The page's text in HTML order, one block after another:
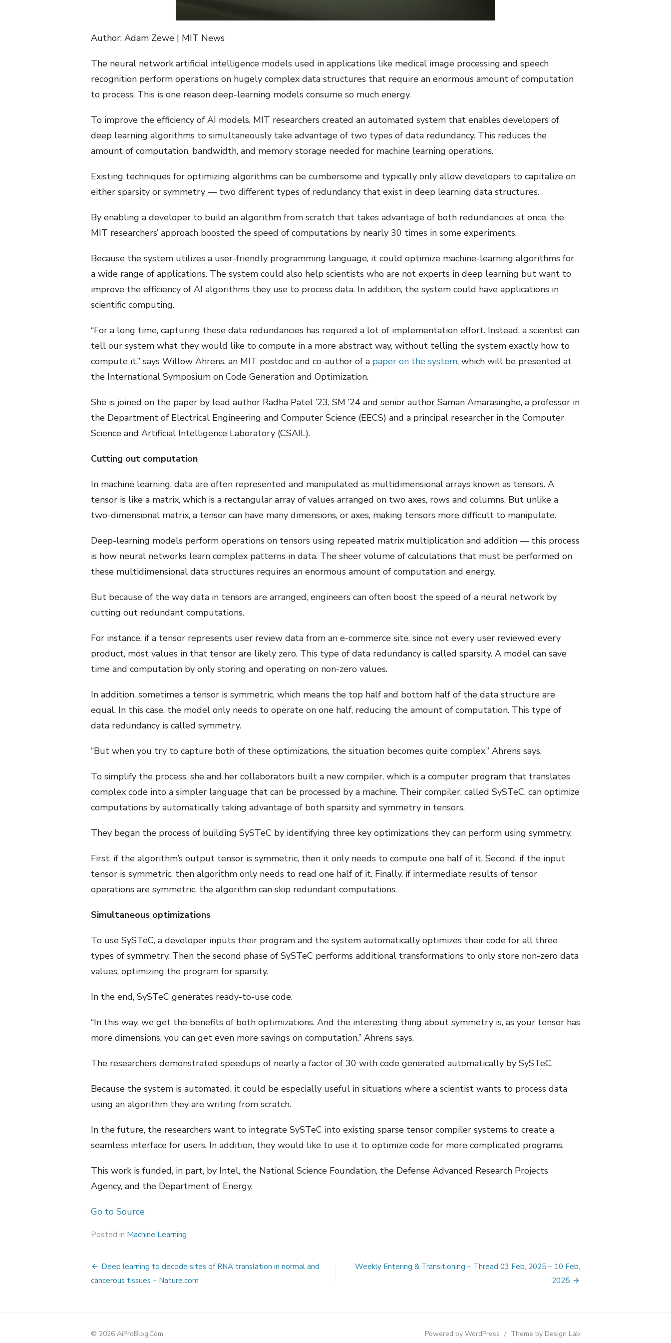
Author: Adam Zewe | MIT News
The neural network artificial intelligence models used in applications like medical image processing and speech
recognition perform operations on hugely complex data structures that require an enormous amount of computation
to process. This is one reason deep-learning models consume so much energy.
To improve the efficiency of AI models, MIT researchers created an automated system that enables developers of
deep learning algorithms to simultaneously take advantage of two types of data redundancy. This reduces the
amount of computation, bandwidth, and memory storage needed for machine learning operations.
Existing techniques for optimizing algorithms can be cumbersome and typically only allow developers to capitalize on
either sparsity or symmetry — two different types of redundancy that exist in deep learning data structures.
By enabling a developer to build an algorithm from scratch that takes advantage of both redundancies at once, the
MIT researchers’ approach boosted the speed of computations by nearly 30 times in some experiments.
Because the system utilizes a user-friendly programming language, it could optimize machine-learning algorithms for
a wide range of applications. The system could also help scientists who are not experts in deep learning but want to
improve the efficiency of AI algorithms they use to process data. In addition, the system could have applications in
scientific computing.
“For a long time, capturing these data redundancies has required a lot of implementation effort. Instead, a scientist can
tell our system what they would like to compute in a more abstract way, without telling the system exactly how to
compute it,” says Willow Ahrens, an MIT postdoc and co-author of a paper on the system, which will be presented at
the International Symposium on Code Generation and Optimization.
She is joined on the paper by lead author Radha Patel ’23, SM ’24 and senior author Saman Amarasinghe, a professor in
the Department of Electrical Engineering and Computer Science (EECS) and a principal researcher in the Computer
Science and Artificial Intelligence Laboratory (CSAIL).
Cutting out computation
In machine learning, data are often represented and manipulated as multidimensional arrays known as tensors. A
tensor is like a matrix, which is a rectangular array of values arranged on two axes, rows and columns. But unlike a
two-dimensional matrix, a tensor can have many dimensions, or axes, making tensors more difficult to manipulate.
Deep-learning models perform operations on tensors using repeated matrix multiplication and addition — this process
is how neural networks learn complex patterns in data. The sheer volume of calculations that must be performed on
these multidimensional data structures requires an enormous amount of computation and energy.
But because of the way data in tensors are arranged, engineers can often boost the speed of a neural network by
cutting out redundant computations.
For instance, if a tensor represents user review data from an e-commerce site, since not every user reviewed every
product, most values in that tensor are likely zero. This type of data redundancy is called sparsity. A model can save
time and computation by only storing and operating on non-zero values.
In addition, sometimes a tensor is symmetric, which means the top half and bottom half of the data structure are
equal. In this case, the model only needs to operate on one half, reducing the amount of computation. This type of
data redundancy is called symmetry.
“But when you try to capture both of these optimizations, the situation becomes quite complex,” Ahrens says.
To simplify the process, she and her collaborators built a new compiler, which is a computer program that translates
complex code into a simpler language that can be processed by a machine. Their compiler, called SySTeC, can optimize
computations by automatically taking advantage of both sparsity and symmetry in tensors.
They began the process of building SySTeC by identifying three key optimizations they can perform using symmetry.
First, if the algorithm’s output tensor is symmetric, then it only needs to compute one half of it. Second, if the input
tensor is symmetric, then algorithm only needs to read one half of it. Finally, if intermediate results of tensor
operations are symmetric, the algorithm can skip redundant computations.
Simultaneous optimizations
To use SySTeC, a developer inputs their program and the system automatically optimizes their code for all three
types of symmetry. Then the second phase of SySTeC performs additional transformations to only store non-zero data
values, optimizing the program for sparsity.
In the end, SySTeC generates ready-to-use code.
“In this way, we get the benefits of both optimizations. And the interesting thing about symmetry is, as your tensor has
more dimensions, you can get even more savings on computation,” Ahrens says.
The researchers demonstrated speedups of nearly a factor of 30 with code generated automatically by SySTeC.
Because the system is automated, it could be especially useful in situations where a scientist wants to process data
using an algorithm they are writing from scratch.
In the future, the researchers want to integrate SySTeC into existing sparse tensor compiler systems to create a
seamless interface for users. In addition, they would like to use it to optimize code for more complicated programs.
This work is funded, in part, by Intel, the National Science Foundation, the Defense Advanced Research Projects
Agency, and the Department of Energy.
Go to Source
Posted in Machine Learning
Post
navigation
Deep learning to decode sites of RNA translation in normal and
cancerous tissues – Nature.com
Weekly Entering & Transitioning – Thread 03 Feb, 2025 – 10 Feb,
2025
© 2026 AiProBlog.Com Powered by WordPress / Theme by Design Lab